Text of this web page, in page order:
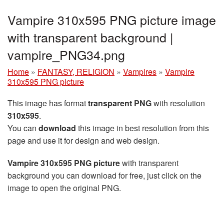
Vampire 310x595 PNG picture image
with transparent background |
vampire_PNG34.png
Home » FANTASY, RELIGION » Vampires » Vampire
310x595 PNG picture
This image has formattransparent PNGwith resolution
310x595.
You can download this image in best resolution from this
page and use it for design and web design.
Vampire 310x595 PNG picturewith transparent
background you can download for free, just click on the
image to open the original PNG.